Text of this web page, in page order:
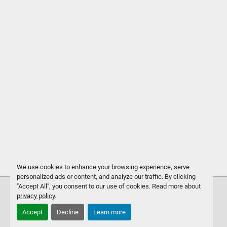
We use cookies to enhance your browsing experience, serve
personalized ads or content, and analyze our traffic. By clicking
"Accept All", you consent to our use of cookies. Read more about
privacy policy.
Accept Decline Learn more